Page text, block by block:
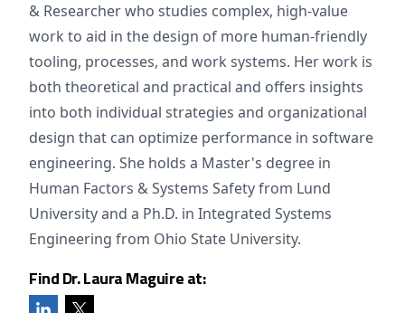
& Researcher who studies complex, high-value
work to aid in the design of more human-friendly
tooling, processes, and work systems. Her work is
both theoretical and practical and offers insights
into both individual strategies and organizational
design that can optimize performance in software
engineering. She holds a Master's degree in
Human Factors & Systems Safety from Lund
University and a Ph.D. in Integrated Systems
Engineering from Ohio State University.
Find Dr. Laura Maguire at: